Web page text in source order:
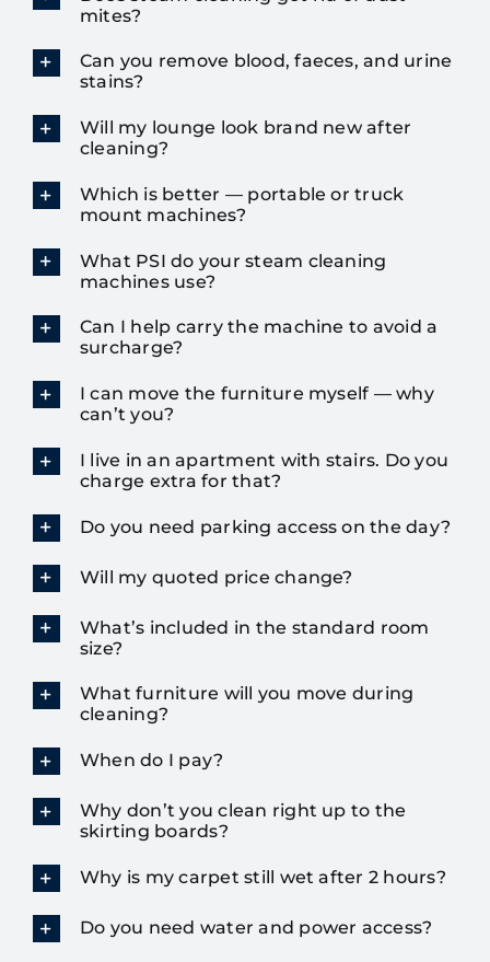
mites?
Can you remove blood, faeces, and urine
stains?
Will my lounge look brand new after
cleaning?
Which is better — portable or truck
mount machines?
What PSI do your steam cleaning
machines use?
Can I help carry the machine to avoid a
surcharge?
I can move the furniture myself — why
can’t you?
I live in an apartment with stairs. Do you
charge extra for that?
Do you need parking access on the day?
Will my quoted price change?
What’s included in the standard room
size?
What furniture will you move during
cleaning?
When do I pay?
Why don’t you clean right up to the
skirting boards?
Why is my carpet still wet after 2 hours?
Do you need water and power access?